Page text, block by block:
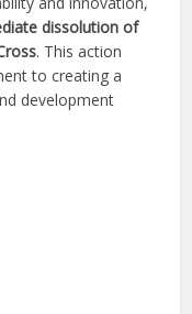
dissolution of
. This action
to creating a
development